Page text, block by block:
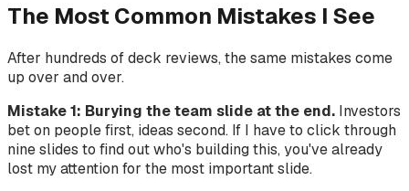
The Most Common Mistakes I See
After hundreds of deck reviews, the same mistakes come
up over and over.
Mistake 1: Burying the team slide at the end. Investors
bet on people first, ideas second. If I have to click through
nine slides to find out who's building this, you've already
lost my attention for the most important slide.